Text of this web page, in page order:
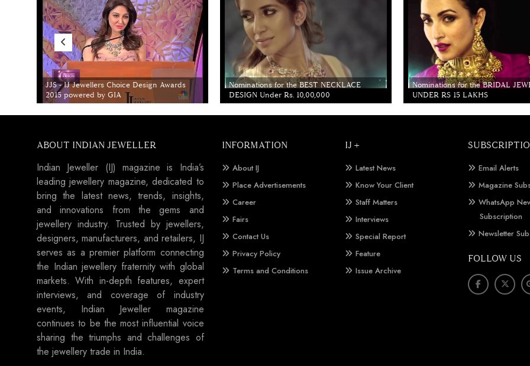
JJS - IJ Jewellers Choice Design Awards
2015 powered by GIA
Nominations for the BEST NECKLACE
DESIGN Under Rs. 10,00,000
Nominations for the BRIDAL
UNDER RS 15 LAKHS
ABOUT INDIAN JEWELLER
Indian Jeweller (IJ) magazine is India’s
leading jewellery magazine, dedicated to
bring the latest news, trends, insights,
and innovations from the gems and
jewellery industry. Trusted by jewellers,
designers, manufacturers, and retailers, IJ
serves as a premier platform connecting
the Indian jewellery fraternity with global
markets. With in-depth features, expert
interviews, and coverage of industry
events, Indian Jeweller magazine
continues to be the most influential voice
sharing the triumphs and challenges of
the jewellery trade in India.
INFORMATION
About IJ
Place Advertisements
Career
Fairs
Contact Us
Privacy Policy
Terms and Conditions
IJ +
Latest News
Know Your Client
Staff Matters
Interviews
Special Report
Feature
Issue Archive
Email Alerts
Magazine
WhatsApp
Subscription
Newsletter
FOLLOW US